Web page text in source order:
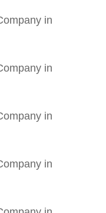
in
in
in
in